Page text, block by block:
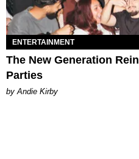
ENTERTAINMENT
The New Generation
Parties
by Andie Kirby